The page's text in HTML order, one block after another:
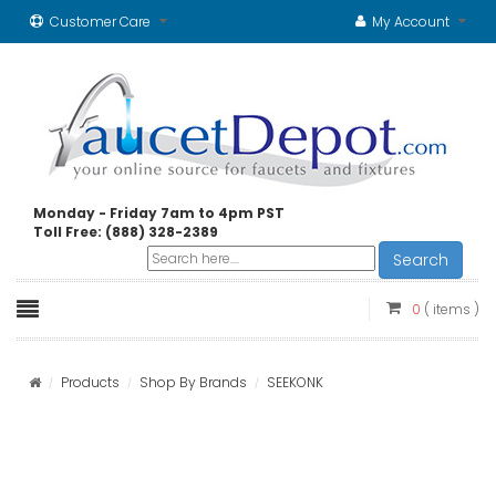
Customer Care My Account
Monday - Friday 7am to 4pm PST
Toll Free: (888) 328-2389
Search
0 ( items )
Products Shop By Brands SEEKONK